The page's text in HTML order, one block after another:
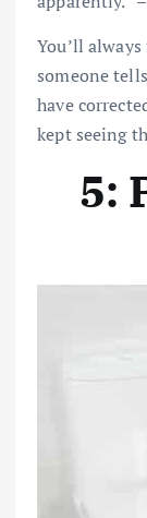
You’ll
someone
have
kept seeing
5: